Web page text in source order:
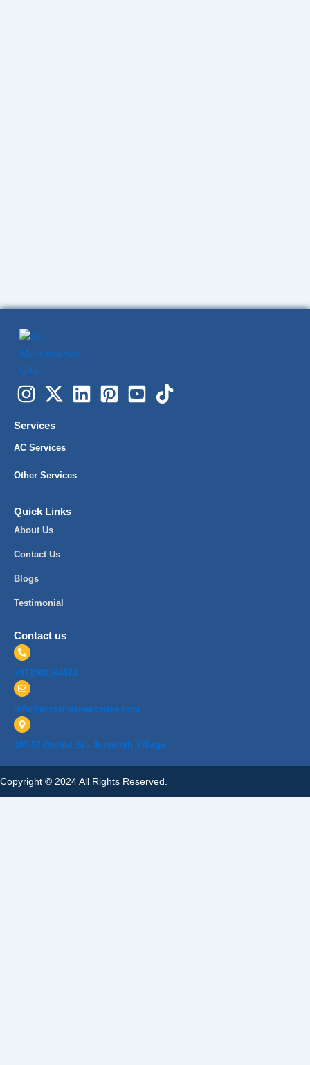
Services
AC Services
Other Services
Quick Links
About Us
Contact Us
Blogs
Testimonial
Contact us
+971502164472
info@acmaintenanceuae.com
107-97 Orchid St - Jumeirah Village
Copyright © 2024 All Rights Reserved.